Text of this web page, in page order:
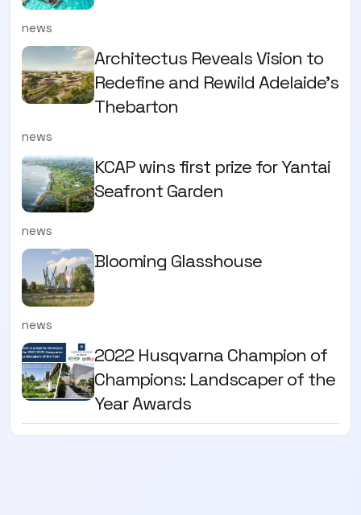
news
Architectus Reveals Vision to
Redefine and Rewild Adelaide’s
Thebarton
news
KCAP wins first prize for Yantai
Seafront Garden
news
Blooming Glasshouse
news
2022 Husqvarna Champion of
Champions: Landscaper of the
Year Awards